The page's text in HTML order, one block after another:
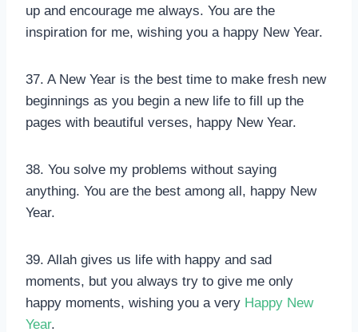
up and encourage me always. You are the
inspiration for me, wishing you a happy New Year.
37. A New Year is the best time to make fresh new
beginnings as you begin a new life to fill up the
pages with beautiful verses, happy New Year.
38. You solve my problems without saying
anything. You are the best among all, happy New
Year.
39. Allah gives us life with happy and sad
moments, but you always try to give me only
happy moments, wishing you a very Happy New
Year.